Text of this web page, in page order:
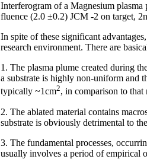
Interferogram of a Magnesium
fluence (2.0 ±0.2) JCM -2 on target,
In spite of these significant
research environment. There are
1. The plasma plume created during
a substrate is highly non-uniform and
typically ~1cm2, in comparison to
2. The ablated material contains
substrate is obviously detrimental to
3. The fundamental processes,
usually involves a period of empirical